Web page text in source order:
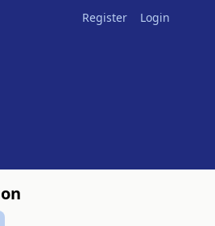
Register Login